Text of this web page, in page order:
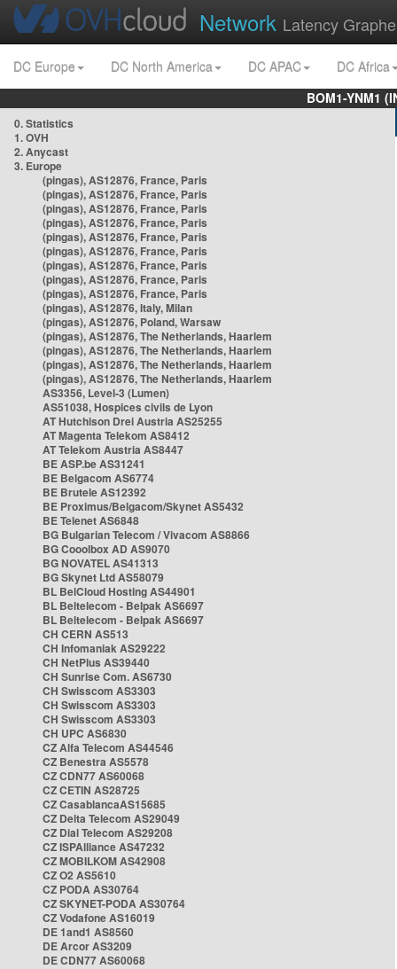
Network Latency
DC Europe DC North America DC APAC
DC Africa
BOM1-YNM1
0. Statistics
1. OVH
2. Anycast
3. Europe
(pingas), AS12876, France, Paris
(pingas), AS12876, France, Paris
(pingas), AS12876, France, Paris
(pingas), AS12876, France, Paris
(pingas), AS12876, France, Paris
(pingas), AS12876, France, Paris
(pingas), AS12876, France, Paris
(pingas), AS12876, France, Paris
(pingas), AS12876, France, Paris
(pingas), AS12876, Italy, Milan
(pingas), AS12876, Poland, Warsaw
(pingas), AS12876, The Netherlands, Haarlem
(pingas), AS12876, The Netherlands, Haarlem
(pingas), AS12876, The Netherlands, Haarlem
(pingas), AS12876, The Netherlands, Haarlem
AS3356, Level-3 (Lumen)
AS51038, Hospices civils de Lyon
AT Hutchison Drei Austria AS25255
AT Magenta Telekom AS8412
AT Telekom Austria AS8447
BE ASP.be AS31241
BE Belgacom AS6774
BE Brutele AS12392
BE Proximus/Belgacom/Skynet AS5432
BE Telenet AS6848
BG Bulgarian Telecom / Vivacom AS8866
BG Cooolbox AD AS9070
BG NOVATEL AS41313
BG Skynet Ltd AS58079
BL BelCloud Hosting AS44901
BL Beltelecom - Belpak AS6697
BL Beltelecom - Belpak AS6697
CH CERN AS513
CH Infomaniak AS29222
CH NetPlus AS39440
CH Sunrise Com. AS6730
CH Swisscom AS3303
CH Swisscom AS3303
CH Swisscom AS3303
CH UPC AS6830
CZ Alfa Telecom AS44546
CZ Benestra AS5578
CZ CDN77 AS60068
CZ CETIN AS28725
CZ CasablancaAS15685
CZ Delta Telecom AS29049
CZ Dial Telecom AS29208
CZ ISPAlliance AS47232
CZ MOBILKOM AS42908
CZ O2 AS5610
CZ PODA AS30764
CZ SKYNET-PODA AS30764
CZ Vodafone AS16019
DE 1and1 AS8560
DE Arcor AS3209
DE CDN77 AS60068